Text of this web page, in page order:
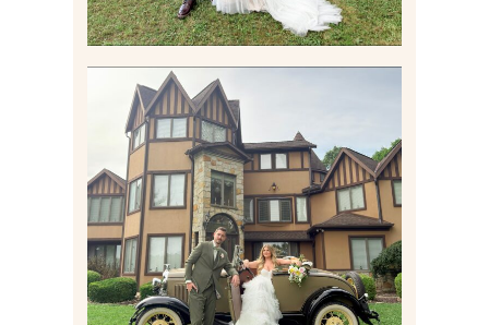
CARLY AND TAYLOR |
WEDDING CONTENT
CREATION AT THE GRAND
ESTATE AT HIDDEN ACRES
IN FREEPORT, PA
Read More